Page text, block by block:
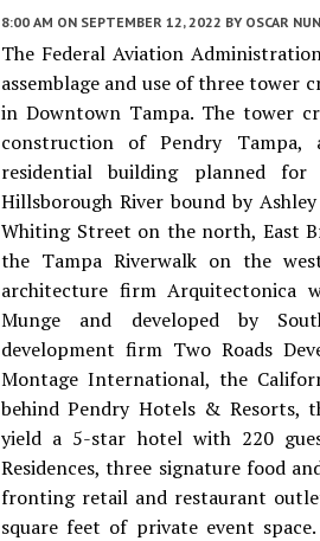
8:00 AM ON SEPTEMBER 12, 2022 BY OSCAR
The Federal Aviation
assemblage and use of three tower
in Downtown Tampa. The tower
construction of Pendry
residential building planned
Hillsborough River bound by
Whiting Street on the north, East
the Tampa Riverwalk on the
architecture firm Arquitectonica
Munge and developed by
development firm Two Roads
Montage International, the
behind Pendry Hotels &
yield a 5-star hotel with 220
Residences, three signature food
fronting retail and restaurant
square feet of private event